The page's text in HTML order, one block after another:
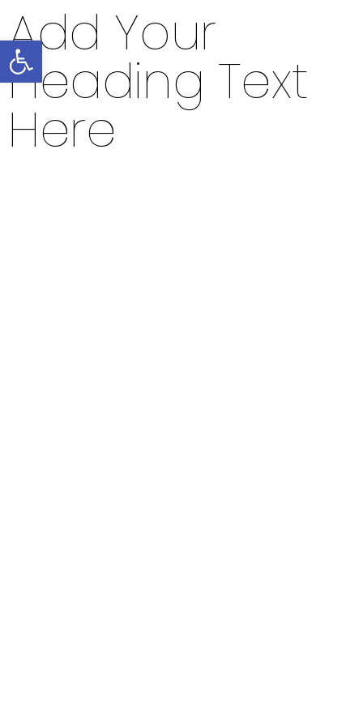
Open toolbar
Add Your
Heading Text
Here